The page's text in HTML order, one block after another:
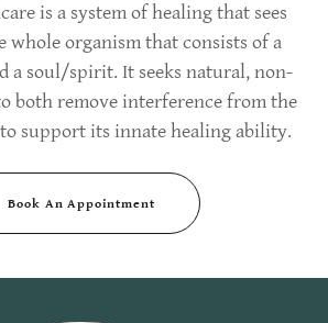
is a system of healing that sees
whole organism that consists of a
a soul/spirit. It seeks natural, non-
both remove interference from the
to support its innate healing ability.
Book An Appointment